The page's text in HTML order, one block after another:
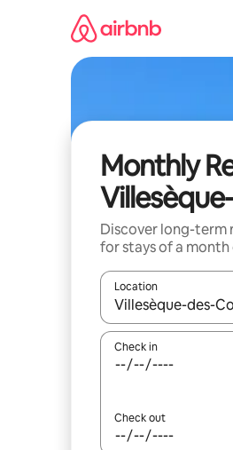
Monthly
Discover long-term
for stays of a month
Location
When results are
Check in
Check out